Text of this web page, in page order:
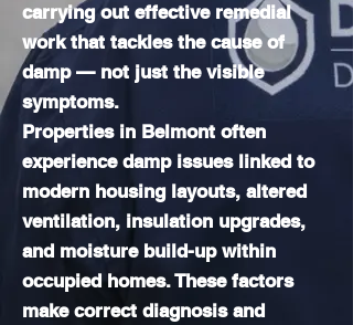
carrying out effective remedial
work that tackles the cause of
damp — not just the visible
symptoms.
Properties in Belmont often
experience damp issues linked to
modern housing layouts, altered
ventilation, insulation upgrades,
and moisture build-up within
occupied homes. These factors
make correct diagnosis and